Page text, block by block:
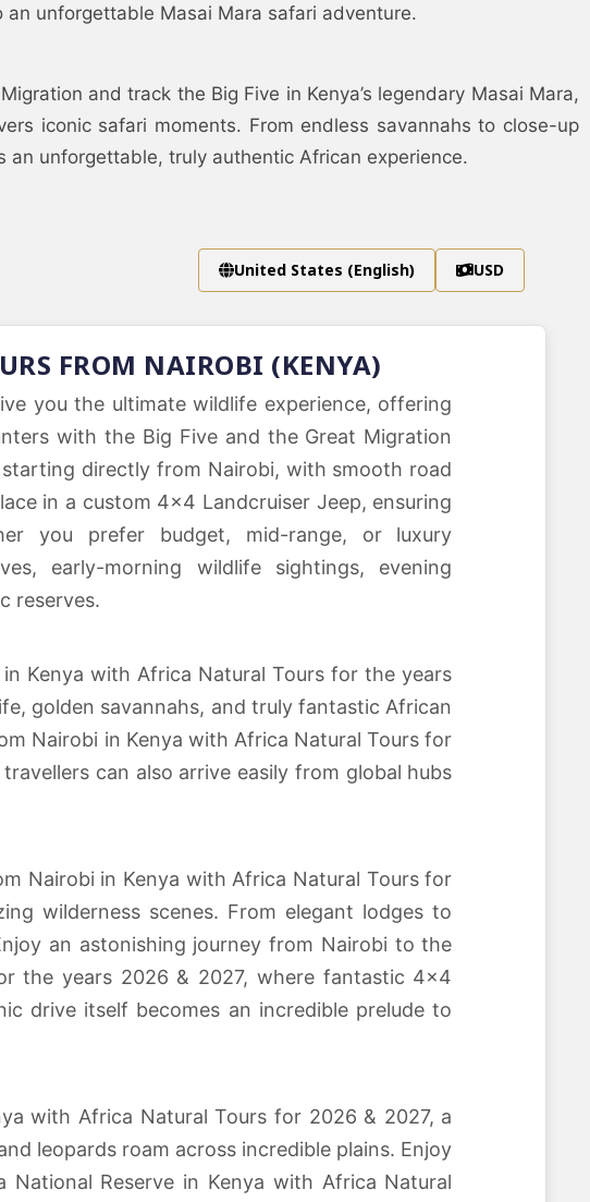
unforgettable Masai Mara safari adventure.
and track the Big Five in Kenya’s legendary Masai Mara,
iconic safari moments. From endless savannahs to close-up
unforgettable, truly authentic African experience.
United States (English) USD
FROM NAIROBI (KENYA)
you the ultimate wildlife experience, offering
with the Big Five and the Great Migration
directly from Nairobi, with smooth road
in a custom 4×4 Landcruiser Jeep, ensuring
you prefer budget, mid-range, or luxury
early-morning wildlife sightings, evening
reserves.
Kenya with Africa Natural Tours for the years
golden savannahs, and truly fantastic African
Nairobi in Kenya with Africa Natural Tours for
can also arrive easily from global hubs
Nairobi in Kenya with Africa Natural Tours for
wilderness scenes. From elegant lodges to
an astonishing journey from Nairobi to the
the years 2026 & 2027, where fantastic 4×4
drive itself becomes an incredible prelude to
with Africa Natural Tours for 2026 & 2027, a
leopards roam across incredible plains. Enjoy
Reserve in Kenya with Africa Natural